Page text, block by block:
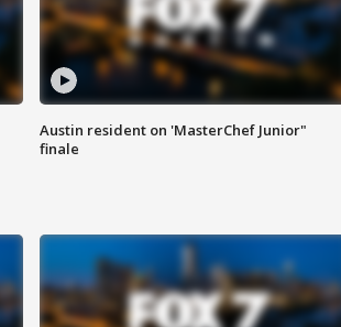
Austin resident on 'MasterChef Junior"
finale